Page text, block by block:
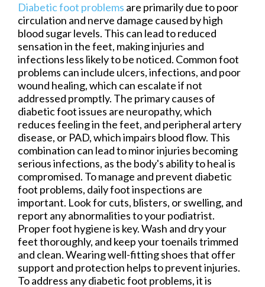
Diabetic foot problems are primarily due to poor
circulation and nerve damage caused by high
blood sugar levels. This can lead to reduced
sensation in the feet, making injuries and
infections less likely to be noticed. Common foot
problems can include ulcers, infections, and poor
wound healing, which can escalate if not
addressed promptly. The primary causes of
diabetic foot issues are neuropathy, which
reduces feeling in the feet, and peripheral artery
disease, or PAD, which impairs blood flow. This
combination can lead to minor injuries becoming
serious infections, as the body's ability to heal is
compromised. To manage and prevent diabetic
foot problems, daily foot inspections are
important. Look for cuts, blisters, or swelling, and
report any abnormalities to your podiatrist.
Proper foot hygiene is key. Wash and dry your
feet thoroughly, and keep your toenails trimmed
and clean. Wearing well-fitting shoes that offer
support and protection helps to prevent injuries.
To address any diabetic foot problems, it is